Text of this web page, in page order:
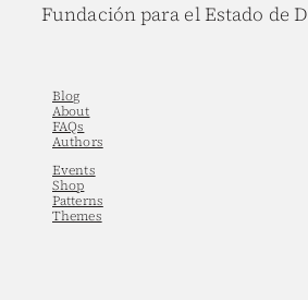
Fundación para el Estado de
Blog
About
FAQs
Authors
Events
Shop
Patterns
Themes